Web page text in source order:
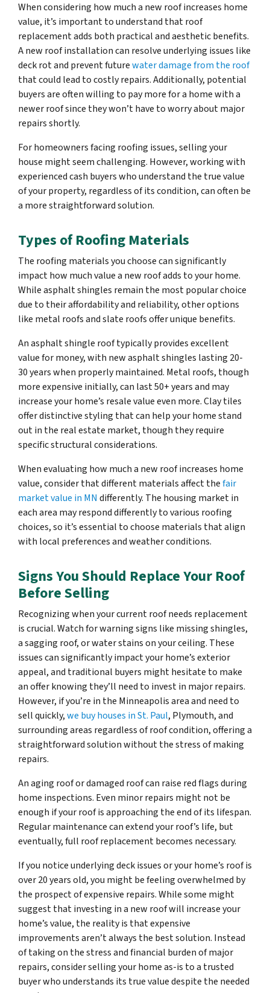
When considering how much a new roof increases home
value, it’s important to understand that roof
replacement adds both practical and aesthetic benefits.
A new roof installation can resolve underlying issues like
deck rot and prevent futurewater damage from the roof
that could lead to costly repairs. Additionally, potential
buyers are often willing to pay more for a home with a
newer roof since they won’t have to worry about major
repairs shortly.
For homeowners facing roofing issues, selling your
house might seem challenging. However, working with
experienced cash buyers who understand the true value
of your property, regardless of its condition, can often be
a more straightforward solution.
Types of Roofing Materials
The roofing materials you choose can significantly
impact how much value a new roof adds to your home.
While asphalt shingles remain the most popular choice
due to their affordability and reliability, other options
like metal roofs and slate roofs offer unique benefits.
An asphalt shingle roof typically provides excellent
value for money, with new asphalt shingles lasting 20-
30 years when properly maintained. Metal roofs, though
more expensive initially, can last 50+ years and may
increase your home’s resale value even more. Clay tiles
offer distinctive styling that can help your home stand
out in the real estate market, though they require
specific structural considerations.
When evaluating how much a new roof increases home
value, consider that different materials affect thefair
market value in MN differently. The housing market in
each area may respond differently to various roofing
choices, so it’s essential to choose materials that align
with local preferences and weather conditions.
Signs You Should Replace Your Roof
Before Selling
Recognizing when your current roof needs replacement
is crucial. Watch for warning signs like missing shingles,
a sagging roof, or water stains on your ceiling. These
issues can significantly impact your home’s exterior
appeal, and traditional buyers might hesitate to make
an offer knowing they’ll need to invest in major repairs.
However, if you’re in the Minneapolis area and need to
sell quickly,we buy houses in St. Paul, Plymouth, and
surrounding areas regardless of roof condition, offering a
straightforward solution without the stress of making
repairs.
An aging roof or damaged roof can raise red flags during
home inspections. Even minor repairs might not be
enough if your roof is approaching the end of its lifespan.
Regular maintenance can extend your roof’s life, but
eventually, full roof replacement becomes necessary.
If you notice underlying deck issues or your home’s roof is
over 20 years old, you might be feeling overwhelmed by
the prospect of expensive repairs. While some might
suggest that investing in a new roof will increase your
home’s value, the reality is that expensive
improvements aren’t always the best solution. Instead
of taking on the stress and financial burden of major
repairs, consider selling your home as-is to a trusted
buyer who understands its true value despite the needed